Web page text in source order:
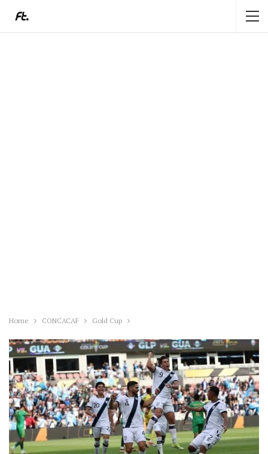
Home CONCACAF Gold Cup